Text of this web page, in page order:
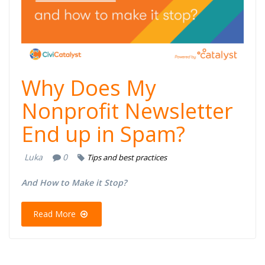
Why Does My
Nonprofit Newsletter
End up in Spam?
Luka 0 Tips and best practices
And How to Make it Stop?​
Read More